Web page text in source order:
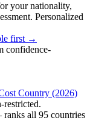
your nationality,
Personalized
first →
confidence-
Country (2026)
all 95 countries